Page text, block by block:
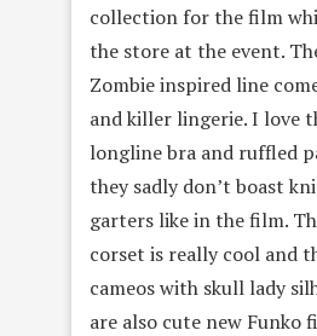
collection for the film
the store at the event.
Zombie inspired line
and killer lingerie. I love
longline bra and ruffled
they sadly don’t boast
garters like in the film.
corset is really cool and
cameos with skull lady
are also cute new Funko